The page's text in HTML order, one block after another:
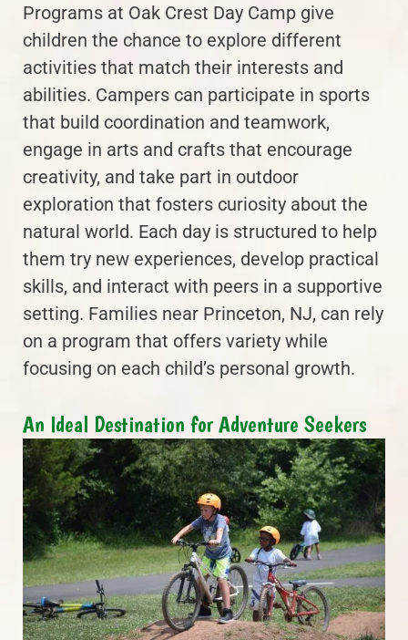
Programs at Oak Crest Day Camp give
children the chance to explore different
activities that match their interests and
abilities. Campers can participate in sports
that build coordination and teamwork,
engage in arts and crafts that encourage
creativity, and take part in outdoor
exploration that fosters curiosity about the
natural world. Each day is structured to help
them try new experiences, develop practical
skills, and interact with peers in a supportive
setting. Families near Princeton, NJ, can rely
on a program that offers variety while
focusing on each child’s personal growth.
An Ideal Destination for Adventure Seekers